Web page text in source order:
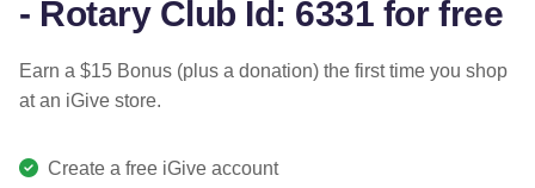
- Rotary Club Id: 6331 for free
Earn a $15 Bonus (plus a donation) the first time you shop
at an iGive store.
Create a free iGive account